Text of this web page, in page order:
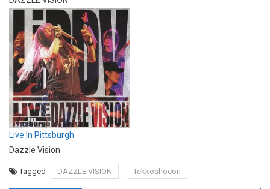
Live In Pittsburgh
Dazzle Vision
Tagged DAZZLE VISION Tekkoshocon